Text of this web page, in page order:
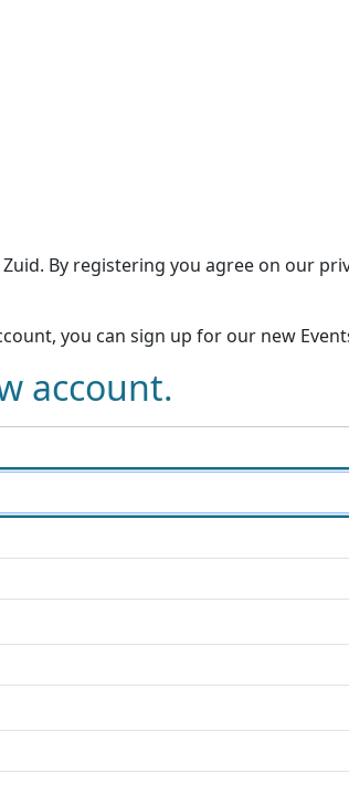
Zuid. By registering you agree on our
you can sign up for our new
account.